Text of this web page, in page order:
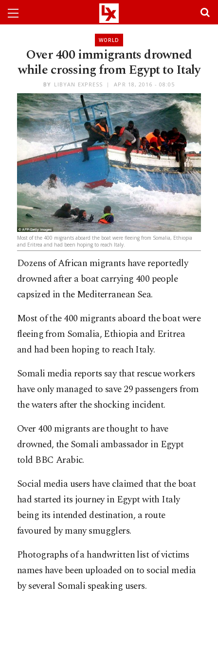
WORLD
Over 400 immigrants drowned
while crossing from Egypt to Italy
BY LIBYAN EXPRESS APR 18, 2016 - 08:05
Most of the 400 migrants aboard the boat were fleeing from Somalia, Ethiopia
and Eritrea and had been hoping to reach Italy.
Dozens of African migrants have reportedly
drowned after a boat carrying 400 people
capsized in the Mediterranean Sea.
Most of the 400 migrants aboard the boat were
fleeing from Somalia, Ethiopia and Eritrea
and had been hoping to reach Italy.
Somali media reports say that rescue workers
have only managed to save 29 passengers from
the waters after the shocking incident.
Over 400 migrants are thought to have
drowned, the Somali ambassador in Egypt
told BBC Arabic.
Social media users have claimed that the boat
had started its journey in Egypt with Italy
being its intended destination, a route
favoured by many smugglers.
Photographs of a handwritten list of victims
names have been uploaded on to social media
by several Somali speaking users.